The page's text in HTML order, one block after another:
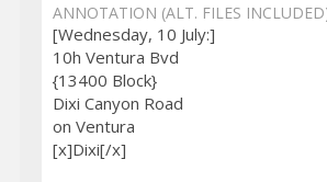
ANNOTATION (ALT. FILES
[Wednesday, 10 July:]
10h Ventura Bvd
{13400 Block}
Dixi Canyon Road
on Ventura
[x]Dixi[/x]